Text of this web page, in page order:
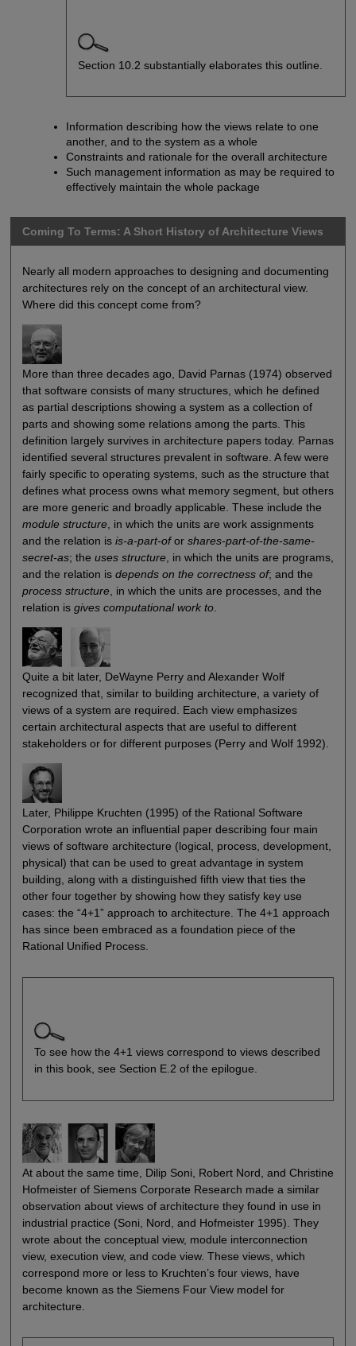
Section 10.2 substantially elaborates this outline.
Information describing how the views relate to one
another, and to the system as a whole
Constraints and rationale for the overall architecture
Such management information as may be required to
effectively maintain the whole package
Coming To Terms: A Short History of Architecture Views
Nearly all modern approaches to designing and documenting
architectures rely on the concept of an architectural view.
Where did this concept come from?
More than three decades ago, David Parnas (1974) observed
that software consists of many structures, which he defined
as partial descriptions showing a system as a collection of
parts and showing some relations among the parts. This
definition largely survives in architecture papers today. Parnas
identified several structures prevalent in software. A few were
fairly specific to operating systems, such as the structure that
defines what process owns what memory segment, but others
are more generic and broadly applicable. These include the
module structure, in which the units are work assignments
and the relation is is-a-part-ofor shares-part-of-the-same-
secret-as; the uses structure, in which the units are programs,
and the relation is depends on the correctness of; and the
process structure, in which the units are processes, and the
relation is gives computational work to.
Quite a bit later, DeWayne Perry and Alexander Wolf
recognized that, similar to building architecture, a variety of
views of a system are required. Each view emphasizes
certain architectural aspects that are useful to different
stakeholders or for different purposes (Perry and Wolf 1992).
Later, Philippe Kruchten (1995) of the Rational Software
Corporation wrote an influential paper describing four main
views of software architecture (logical, process, development,
physical) that can be used to great advantage in system
building, along with a distinguished fifth view that ties the
other four together by showing how they satisfy key use
cases: the “4+1” approach to architecture. The 4+1 approach
has since been embraced as a foundation piece of the
Rational Unified Process.
To see how the 4+1 views correspond to views described
in this book, see Section E.2 of the epilogue.
At about the same time, Dilip Soni, Robert Nord, and Christine
Hofmeister of Siemens Corporate Research made a similar
observation about views of architecture they found in use in
industrial practice (Soni, Nord, and Hofmeister 1995). They
wrote about the conceptual view, module interconnection
view, execution view, and code view. These views, which
correspond more or less to Kruchten’s four views, have
become known as the Siemens Four View model for
architecture.